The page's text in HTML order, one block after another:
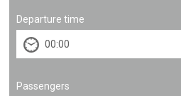
Departure time
Passengers